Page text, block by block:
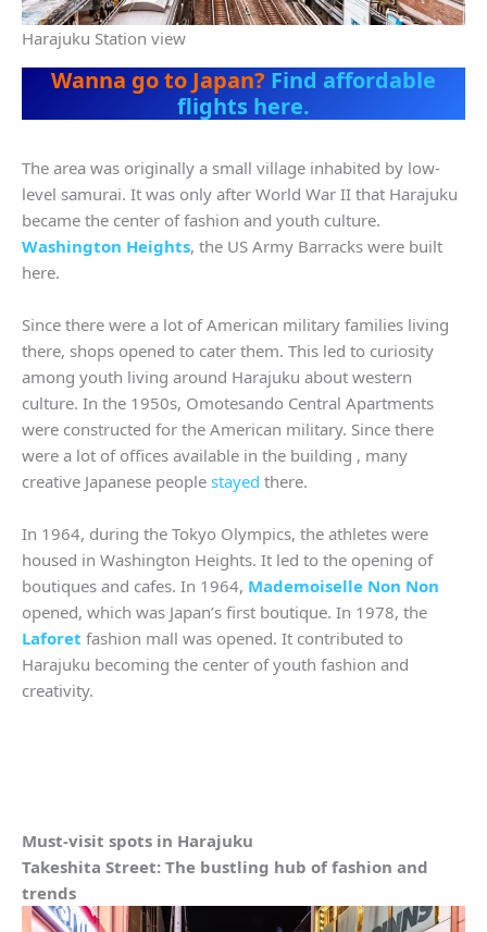
Harajuku Station view
Wanna go to Japan? Find affordable
flights here.
The area was originally a small village inhabited by low-
level samurai. It was only after World War II that Harajuku
became the center of fashion and youth culture.
Washington Heights, the US Army Barracks were built
here.
Since there were a lot of American military families living
there, shops opened to cater them. This led to curiosity
among youth living around Harajuku about western
culture. In the 1950s, Omotesando Central Apartments
were constructed for the American military. Since there
were a lot of offices available in the building , many
creative Japanese people stayed there.
In 1964, during the Tokyo Olympics, the athletes were
housed in Washington Heights. It led to the opening of
boutiques and cafes. In 1964, Mademoiselle Non Non
opened, which was Japan’s first boutique. In 1978, the
Laforet fashion mall was opened. It contributed to
Harajuku becoming the center of youth fashion and
creativity.
Must-visit spots in Harajuku
Takeshita Street: The bustling hub of fashion and
trends